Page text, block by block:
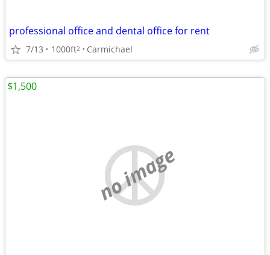
professional office and dental office for rent
7/13 1000ft2 Carmichael
no image
$1,500